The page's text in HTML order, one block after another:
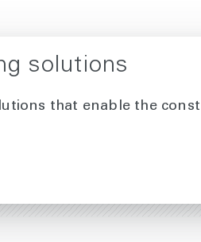
solutions
that enable the